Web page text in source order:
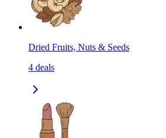
Dried Fruits, Nuts & Seeds
4 deals